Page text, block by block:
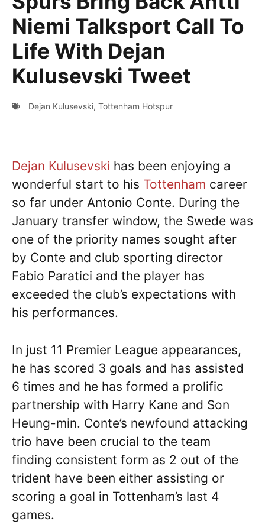
Niemi Talksport Call To
Life With Dejan
Kulusevski Tweet
Dejan Kulusevski, Tottenham Hotspur
Dejan Kulusevski has been enjoying a
wonderful start to his Tottenham career
so far under Antonio Conte. During the
January transfer window, the Swede was
one of the priority names sought after
by Conte and club sporting director
Fabio Paratici and the player has
exceeded the club’s expectations with
his performances.
In just 11 Premier League appearances,
he has scored 3 goals and has assisted
6 times and he has formed a prolific
partnership with Harry Kane and Son
Heung-min. Conte’s newfound attacking
trio have been crucial to the team
finding consistent form as 2 out of the
trident have been either assisting or
scoring a goal in Tottenham’s last 4
games.